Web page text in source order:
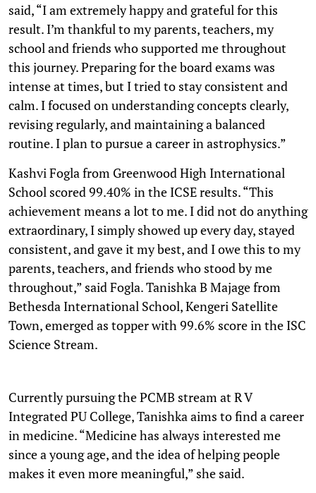
said, “I am extremely happy and grateful for this
result. I’m thankful to my parents, teachers, my
school and friends who supported me throughout
this journey. Preparing for the board exams was
intense at times, but I tried to stay consistent and
calm. I focused on understanding concepts clearly,
revising regularly, and maintaining a balanced
routine. I plan to pursue a career in astrophysics.”
Kashvi Fogla from Greenwood High International
School scored 99.40% in the ICSE results. “This
achievement means a lot to me. I did not do anything
extraordinary, I simply showed up every day, stayed
consistent, and gave it my best, and I owe this to my
parents, teachers, and friends who stood by me
throughout,” said Fogla. Tanishka B Majage from
Bethesda International School, Kengeri Satellite
Town, emerged as topper with 99.6% score in the ISC
Science Stream.
Currently pursuing the PCMB stream at R V
Integrated PU College, Tanishka aims to find a career
in medicine. “Medicine has always interested me
since a young age, and the idea of helping people
makes it even more meaningful,” she said.